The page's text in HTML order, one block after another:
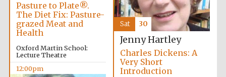
Exeter College:
the festival.
Founded 1314
Pasture to Plate®.
The Diet Fix: Pasture-
grazed Meat and
Health
Oxford Martin School:
Lecture Theatre
12:00pm
Jenny Hartley
Charles Dickens: A
Very Short
Introduction
Sat 30